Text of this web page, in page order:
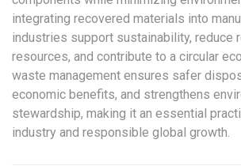
integrating recovered materials into
industries support sustainability, reduce
resources, and contribute to a circular
waste management ensures safer
economic benefits, and strengthens
stewardship, making it an essential
industry and responsible global growth.